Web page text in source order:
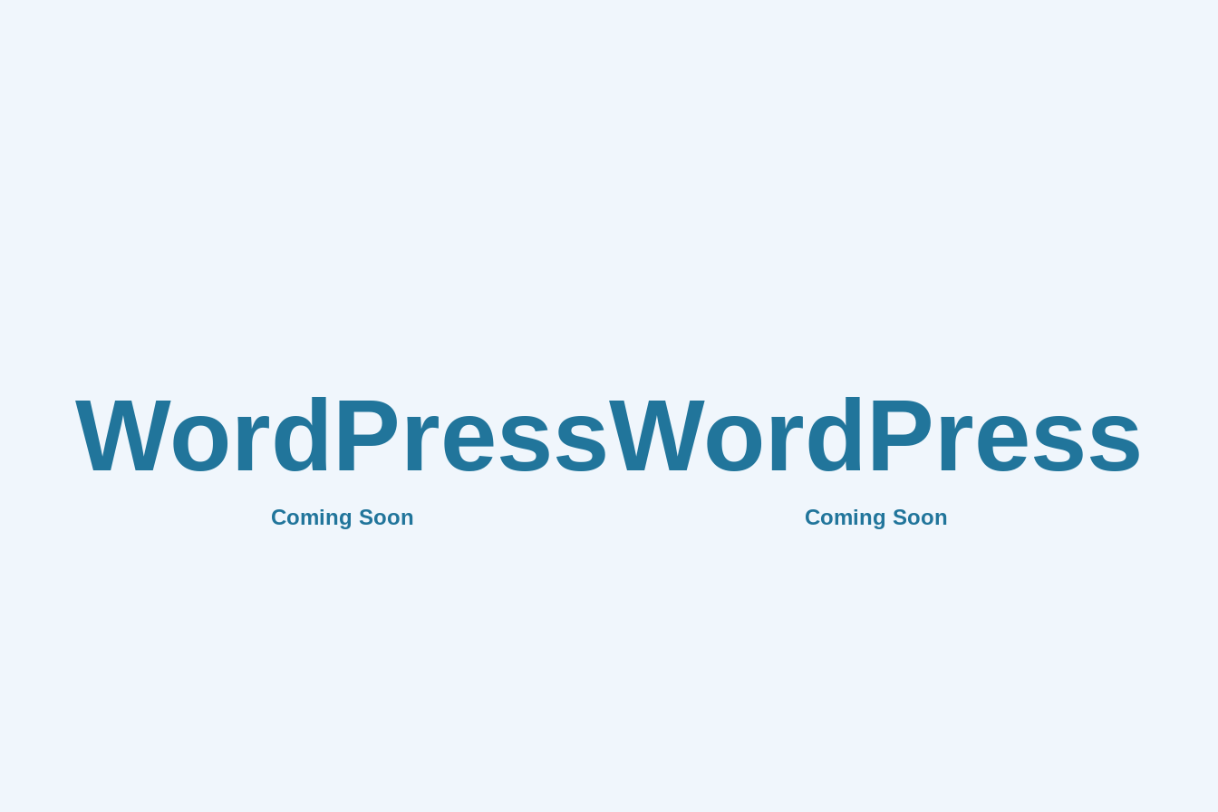
WordPress
Coming Soon
WordPress
Coming Soon